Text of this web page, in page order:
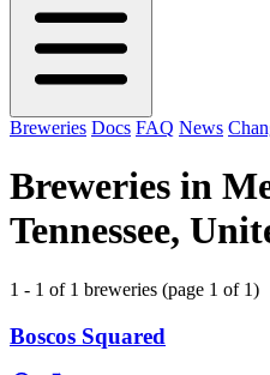
Breweries Docs FAQ News
Breweries in
Tennessee,
1 - 1 of 1 breweries (page 1 of 1)
Boscos Squared